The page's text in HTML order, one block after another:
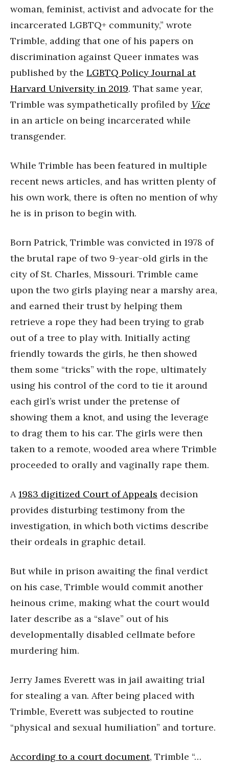
woman, feminist, activist and advocate for the
incarcerated LGBTQ+ community,” wrote
Trimble, adding that one of his papers on
discrimination against Queer inmates was
published by the LGBTQ Policy Journal at
Harvard University in 2019. That same year,
Trimble was sympathetically profiled by Vice
in an article on being incarcerated while
transgender.
While Trimble has been featured in multiple
recent news articles, and has written plenty of
his own work, there is often no mention of why
he is in prison to begin with.
Born Patrick, Trimble was convicted in 1978 of
the brutal rape of two 9-year-old girls in the
city of St. Charles, Missouri. Trimble came
upon the two girls playing near a marshy area,
and earned their trust by helping them
retrieve a rope they had been trying to grab
out of a tree to play with. Initially acting
friendly towards the girls, he then showed
them some “tricks” with the rope, ultimately
using his control of the cord to tie it around
each girl’s wrist under the pretense of
showing them a knot, and using the leverage
to drag them to his car. The girls were then
taken to a remote, wooded area where Trimble
proceeded to orally and vaginally rape them.
A1983 digitized Court of Appeals decision
provides disturbing testimony from the
investigation, in which both victims describe
their ordeals in graphic detail.
But while in prison awaiting the final verdict
on his case, Trimble would commit another
heinous crime, making what the court would
later describe as a “slave” out of his
developmentally disabled cellmate before
murdering him.
Jerry James Everett was in jail awaiting trial
for stealing a van. After being placed with
Trimble, Everett was subjected to routine
“physical and sexual humiliation” and torture.
According to a court document, Trimble “…